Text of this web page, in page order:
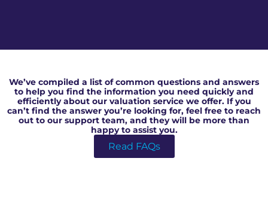
We’ve compiled a list of common questions and answers
to help you find the information you need quickly and
efficiently about our valuation service we offer. If you
can’t find the answer you’re looking for, feel free to reach
out to our support team, and they will be more than
happy to assist you.
Read FAQs